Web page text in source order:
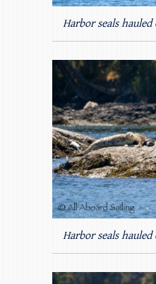
Harbor seals hauled
Harbor seals